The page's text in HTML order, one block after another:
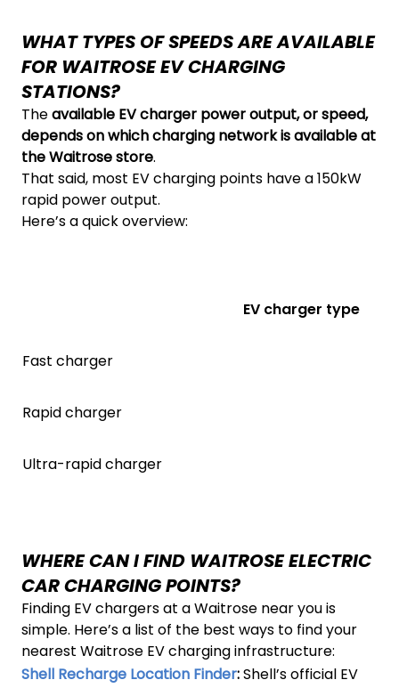
WHAT TYPES OF SPEEDS ARE AVAILABLE
FOR WAITROSE EV CHARGING
STATIONS?
Theavailable EV charger power output, or speed,
depends on which charging network is available at
the Waitrose store.
That said, most EV charging points have a 150kW
rapid power output.
Here’s a quick overview:
EV charger type
Fast charger
Rapid charger
Ultra-rapid charger
WHERE CAN I FIND WAITROSE ELECTRIC
CAR CHARGING POINTS?
Finding EV chargers at a Waitrose near you is
simple. Here’s a list of the best ways to find your
nearest Waitrose EV charging infrastructure:
Shell Recharge Location Finder:Shell’s official EV